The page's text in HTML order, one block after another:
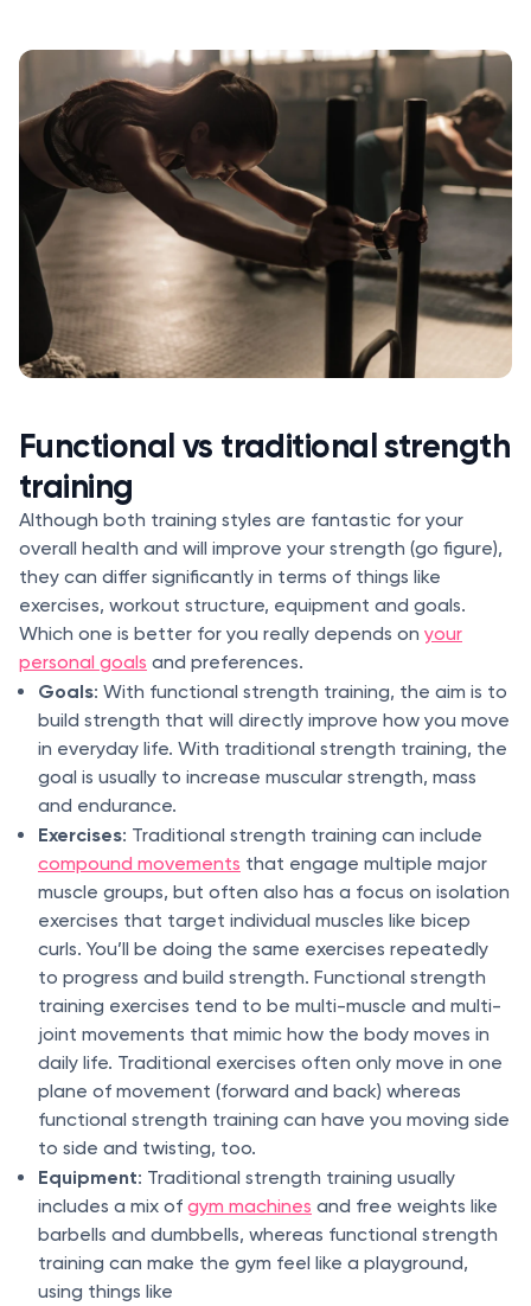
Functional vs traditional strength
training
Although both training styles are fantastic for your
overall health and will improve your strength (go figure),
they can differ significantly in terms of things like
exercises, workout structure, equipment and goals.
Which one is better for you really depends on your
personal goals and preferences.
Goals: With functional strength training, the aim is to
build strength that will directly improve how you move
in everyday life. With traditional strength training, the
goal is usually to increase muscular strength, mass
and endurance.
Exercises: Traditional strength training can include
compound movements that engage multiple major
muscle groups, but often also has a focus on isolation
exercises that target individual muscles like bicep
curls. You’ll be doing the same exercises repeatedly
to progress and build strength. Functional strength
training exercises tend to be multi-muscle and multi-
joint movements that mimic how the body moves in
daily life. Traditional exercises often only move in one
plane of movement (forward and back) whereas
functional strength training can have you moving side
to side and twisting, too.
Equipment: Traditional strength training usually
includes a mix of gym machines and free weights like
barbells and dumbbells, whereas functional strength
training can make the gym feel like a playground,
using things like